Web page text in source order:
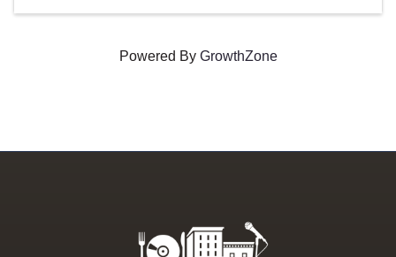
Powered By GrowthZone